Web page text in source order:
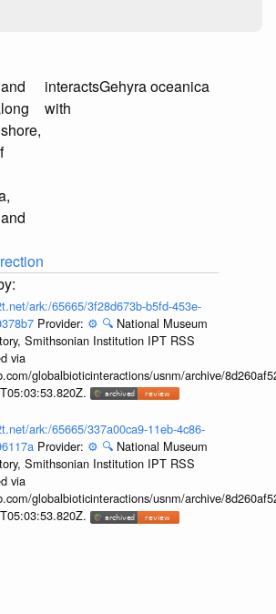
interacts
with
Gehyra oceanica
ark:/65665/3f28d673b-b5fd-453e-
Provider: ⚙️ 🔍 National Museum
Smithsonian Institution IPT RSS
via
globalbioticinteractions/usnm/archive/
ark:/65665/337a00ca9-11eb-4c86-
Provider: ⚙️ 🔍 National Museum
Smithsonian Institution IPT RSS
via
globalbioticinteractions/usnm/archive/